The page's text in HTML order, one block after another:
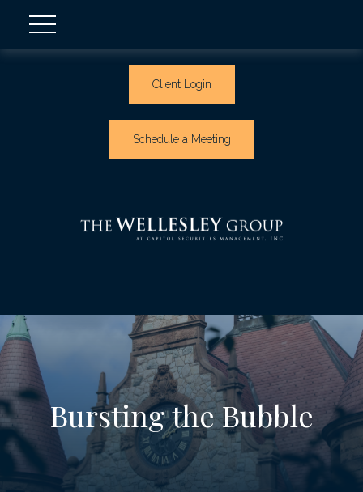
Client Login
Schedule a Meeting
Bursting the Bubble